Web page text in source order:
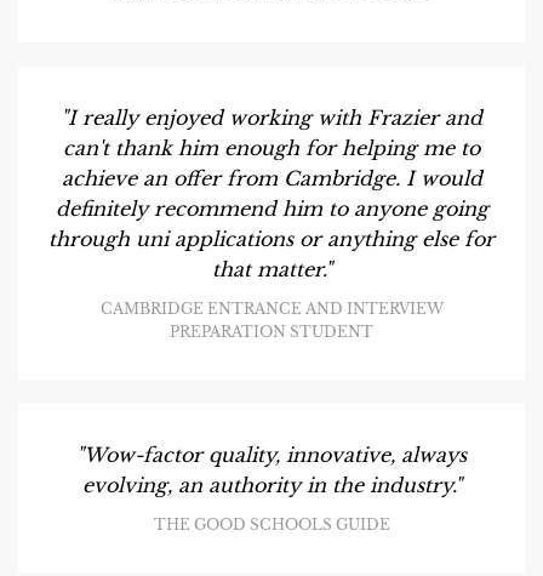
"I really enjoyed working with Frazier and
can't thank him enough for helping me to
achieve an offer from Cambridge. I would
definitely recommend him to anyone going
through uni applications or anything else for
that matter."
CAMBRIDGE ENTRANCE AND INTERVIEW
PREPARATION STUDENT
"Wow-factor quality, innovative, always
evolving, an authority in the industry."
THE GOOD SCHOOLS GUIDE